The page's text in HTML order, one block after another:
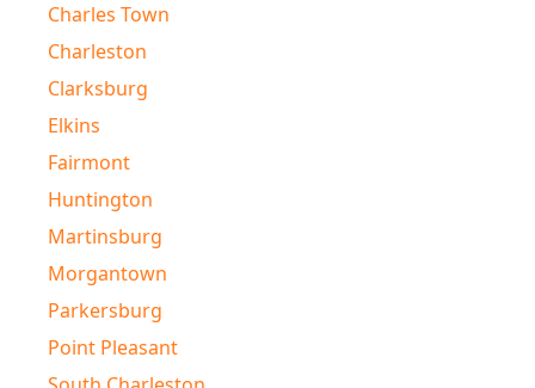
Charles Town
Charleston
Clarksburg
Elkins
Fairmont
Huntington
Martinsburg
Morgantown
Parkersburg
Point Pleasant